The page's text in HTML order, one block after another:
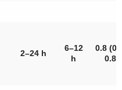
2–24 h
6–12
h
0.8